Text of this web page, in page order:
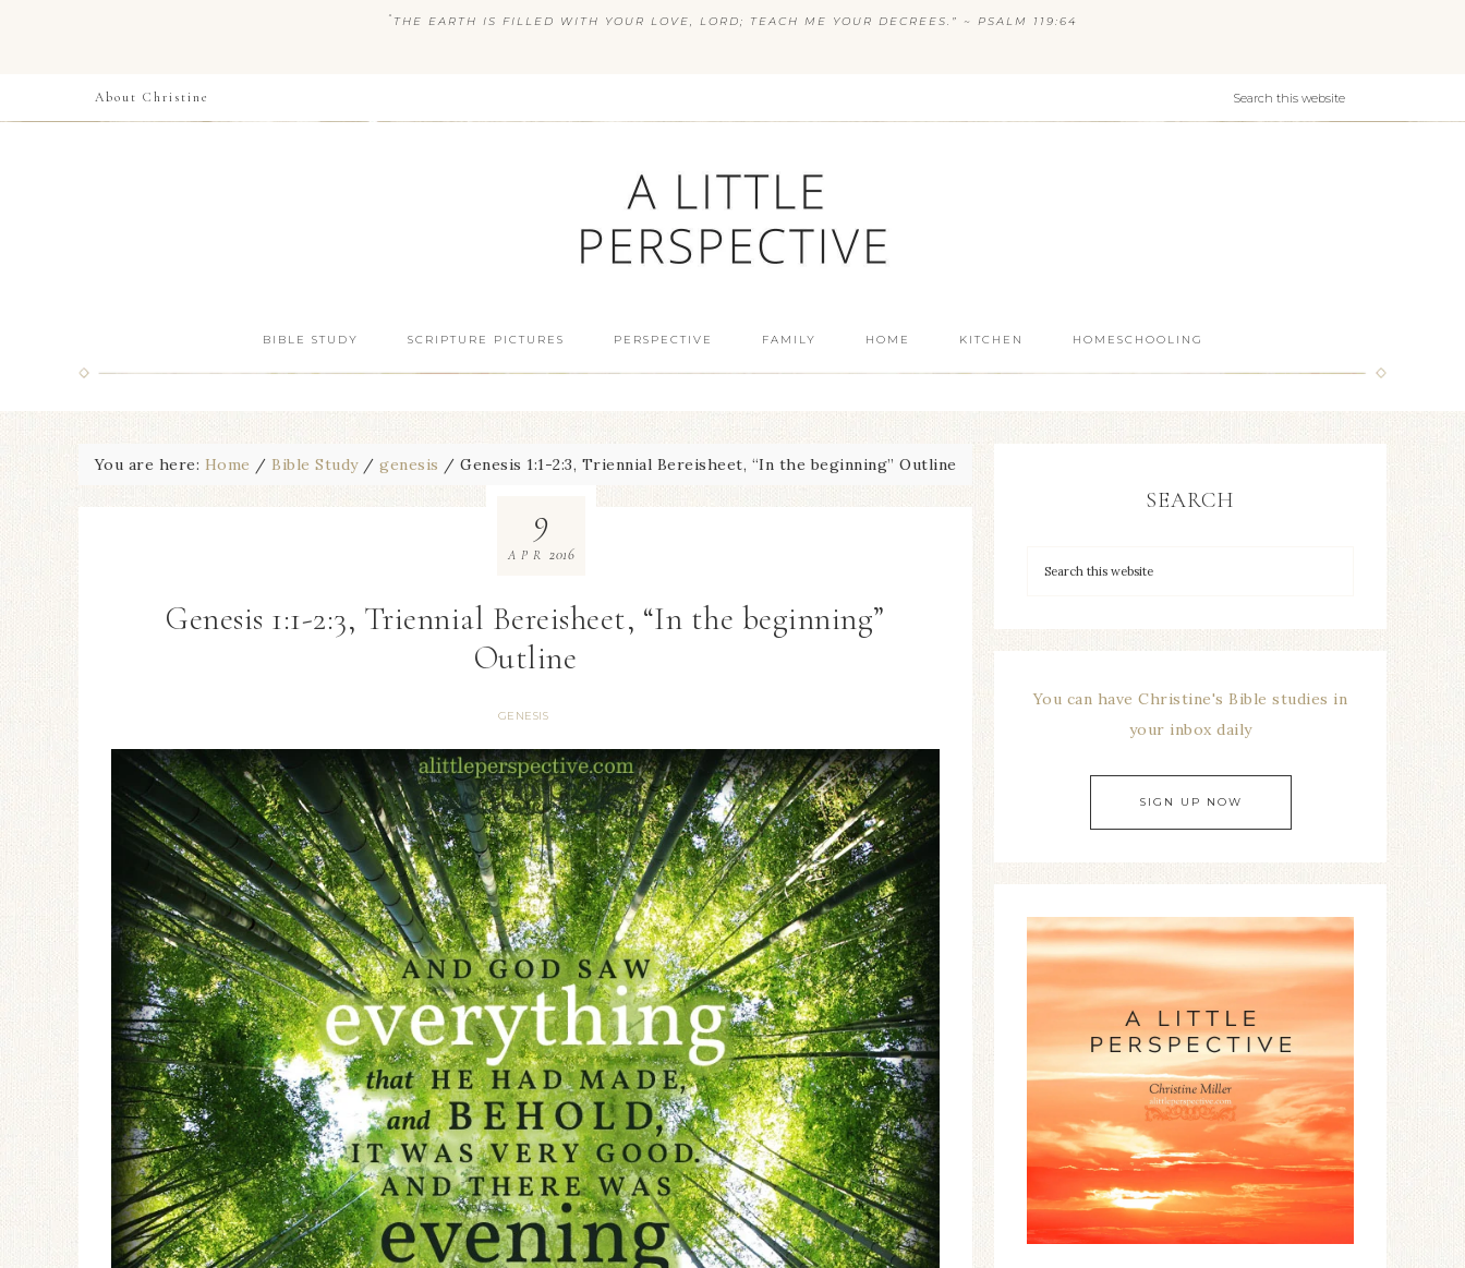
“ THE EARTH IS FILLED WITH YOUR LOVE, LORD; TEACH ME YOUR DECREES.” ~ PSALM 119:64
About Christine
BIBLE STUDY SCRIPTURE PICTURES PERSPECTIVE FAMILY HOME KITCHEN HOMESCHOOLING
You are here: Home / Bible Study / genesis / Genesis 1:1-2:3, Triennial Bereisheet, “In the beginning” Outline
Genesis 1:1-2:3, Triennial Bereisheet, “In the beginning”
Outline
GENESIS
9
APR 2016
SEARCH
You can have Christine's Bible studies in
your inbox daily
SIGN UP NOW